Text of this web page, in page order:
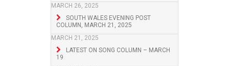
MARCH 26, 2025
SOUTH WALES EVENING POST
COLUMN, MARCH 21, 2025
MARCH 21, 2025
LATEST ON SONG COLUMN – MARCH
19